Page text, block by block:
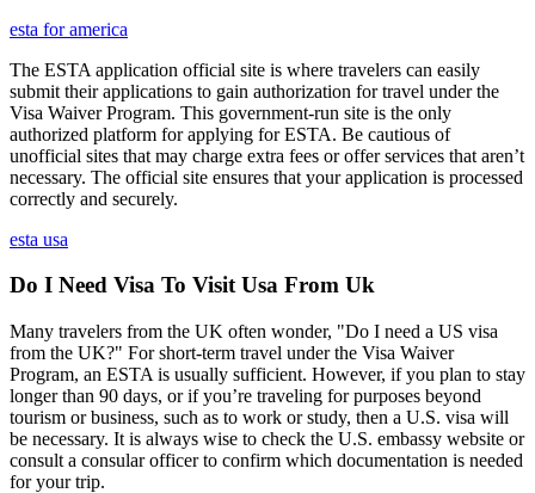
esta for america
The ESTA application official site is where travelers can easily
submit their applications to gain authorization for travel under the
Visa Waiver Program. This government-run site is the only
authorized platform for applying for ESTA. Be cautious of
unofficial sites that may charge extra fees or offer services that aren’t
necessary. The official site ensures that your application is processed
correctly and securely.
esta usa
Do I Need Visa To Visit Usa From Uk
Many travelers from the UK often wonder, "Do I need a US visa
from the UK?" For short-term travel under the Visa Waiver
Program, an ESTA is usually sufficient. However, if you plan to stay
longer than 90 days, or if you’re traveling for purposes beyond
tourism or business, such as to work or study, then a U.S. visa will
be necessary. It is always wise to check the U.S. embassy website or
consult a consular officer to confirm which documentation is needed
for your trip.